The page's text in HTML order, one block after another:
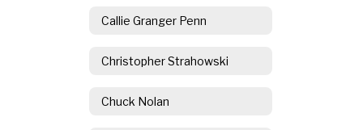
Callie Granger Penn
Christopher Strahowski
Chuck Nolan